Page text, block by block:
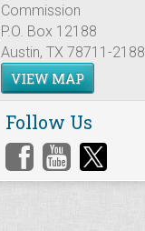
Commission
P.O. Box 12188
Austin, TX 78711-2188
VIEW MAP
Follow Us